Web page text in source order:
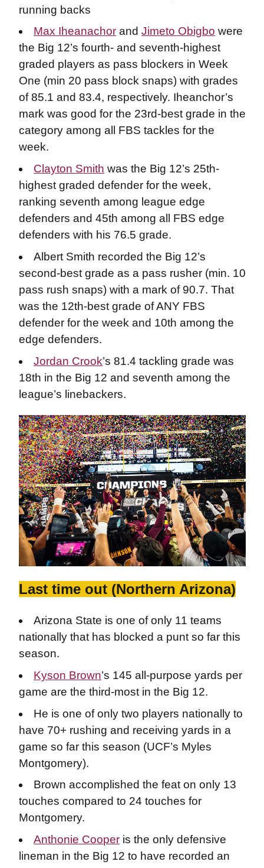
running backs
Max Iheanachor andJimeto Obigbo were
the Big 12’s fourth- and seventh-highest
graded players as pass blockers in Week
One (min 20 pass block snaps) with grades
of 85.1 and 83.4, respectively. Iheanchor’s
mark was good for the 23rd-best grade in the
category among all FBS tackles for the
week.
Clayton Smith was the Big 12’s 25th-
highest graded defender for the week,
ranking seventh among league edge
defenders and 45th among all FBS edge
defenders with his 76.5 grade.
Albert Smith recorded the Big 12’s
second-best grade as a pass rusher (min. 10
pass rush snaps) with a mark of 90.7. That
was the 12th-best grade of ANY FBS
defender for the week and 10th among the
edge defenders.
Jordan Crook’s 81.4 tackling grade was
18th in the Big 12 and seventh among the
league’s linebackers.
Last time out (Northern Arizona)
Arizona State is one of only 11 teams
nationally that has blocked a punt so far this
season.
Kyson Brown’s 145 all-purpose yards per
game are the third-most in the Big 12.
He is one of only two players nationally to
have 70+ rushing and receiving yards in a
game so far this season (UCF’s Myles
Montgomery).
Brown accomplished the feat on only 13
touches compared to 24 touches for
Montgomery.
Anthonie Cooper is the only defensive
lineman in the Big 12 to have recorded an